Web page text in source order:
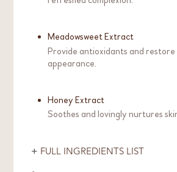
Meadowsweet Extract
Provide antioxidants and
appearance.
Honey Extract
Soothes and lovingly nurtures
FULL INGREDIENTS LIST